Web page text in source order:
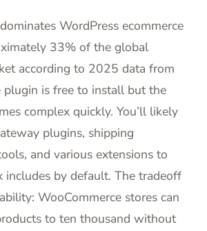
WordPress ecommerce
33% of the global
according to 2025 data from
plugin is free to install but the
complex quickly. You’ll likely
plugins, shipping
and various extensions to
by default. The tradeoff
WooCommerce stores can
to ten thousand without